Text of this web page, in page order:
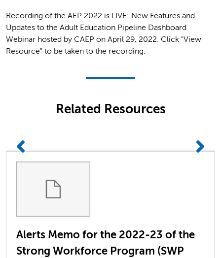
Recording of the AEP 2022 is LIVE: New Features and
Updates to the Adult Education Pipeline Dashboard
Webinar hosted by CAEP on April 29, 2022. Click "View
Resource" to be taken to the recording.
Related Resources
Alerts Memo for the 2022-23 of the
Strong Workforce Program (SWP